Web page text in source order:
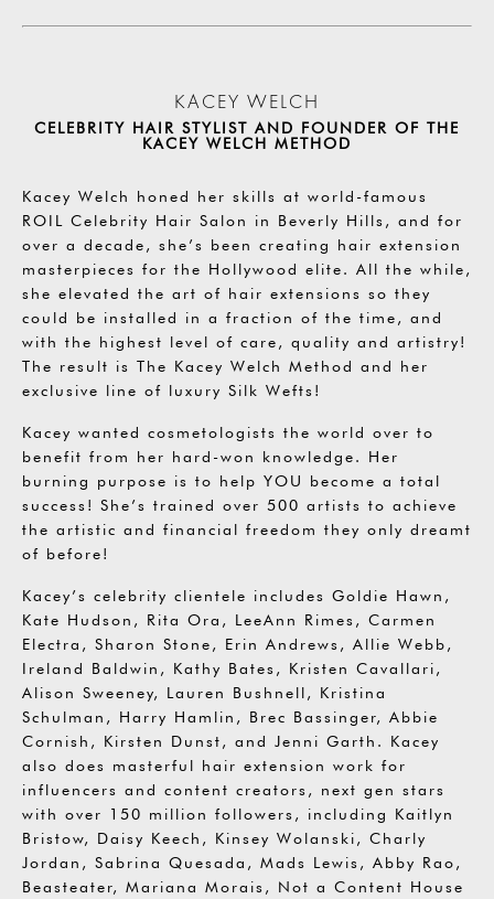
KACEY WELCH
CELEBRITY HAIR STYLIST AND FOUNDER OF THE
KACEY WELCH METHOD
Kacey Welch honed her skills at world-famous
ROIL Celebrity Hair Salon in Beverly Hills, and for
over a decade, she’s been creating hair extension
masterpieces for the Hollywood elite. All the while,
she elevated the art of hair extensions so they
could be installed in a fraction of the time, and
with the highest level of care, quality and artistry!
The result is The Kacey Welch Method and her
exclusive line of luxury Silk Wefts!
Kacey wanted cosmetologists the world over to
benefit from her hard-won knowledge. Her
burning purpose is to help YOU become a total
success! She’s trained over 500 artists to achieve
the artistic and financial freedom they only dreamt
of before!
Kacey’s celebrity clientele includes Goldie Hawn,
Kate Hudson, Rita Ora, LeeAnn Rimes, Carmen
Electra, Sharon Stone, Erin Andrews, Allie Webb,
Ireland Baldwin, Kathy Bates, Kristen Cavallari,
Alison Sweeney, Lauren Bushnell, Kristina
Schulman, Harry Hamlin, Brec Bassinger, Abbie
Cornish, Kirsten Dunst, and Jenni Garth. Kacey
also does masterful hair extension work for
influencers and content creators, next gen stars
with over 150 million followers, including Kaitlyn
Bristow, Daisy Keech, Kinsey Wolanski, Charly
Jordan, Sabrina Quesada, Mads Lewis, Abby Rao,
Beasteater, Mariana Morais, Not a Content House